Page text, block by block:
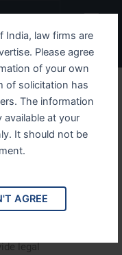
India, law firms are
Please agree
of your own
of solicitation has
The information
at your
It should not be
AGREE
Menu
Section
Guide
of mischief.
its implications,
legal